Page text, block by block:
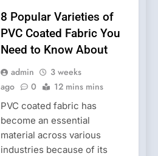
8 Popular Varieties of
PVC Coated Fabric You
Need to Know About
admin
3 weeks
ago
0 12 mins mins
PVC coated fabric has
become an essential
material across various
industries because of its